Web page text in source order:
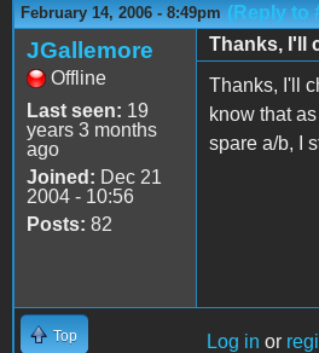
February 14, 2006 - 8:49pm (Reply to
JGallemore
Offline
Last seen: 19
years 3 months
ago
Joined: Dec 21
2004 - 10:56
Posts: 82
Thanks, I'll
Thanks, I'll
know that
spare a/b, I
Top Log in or